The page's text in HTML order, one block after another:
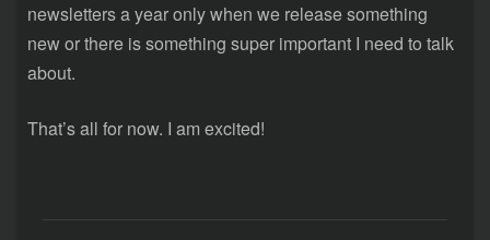
newsletters a year only when we release something
new or there is something super important I need to talk
about.
That’s all for now. I am excited!